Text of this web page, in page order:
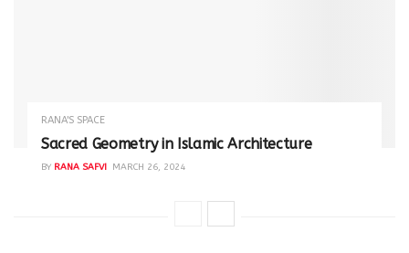
RANA'S SPACE
Sacred Geometry in Islamic Architecture
BY RANA SAFVI MARCH 26, 2024